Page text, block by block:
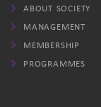
ABOUT SOCIETY
MANAGEMENT
MEMBERSHIP
PROGRAMMES